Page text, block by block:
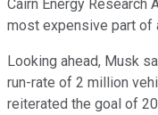
Cairn Energy Research
most expensive part of
Looking ahead, Musk
run-rate of 2 million
reiterated the goal of